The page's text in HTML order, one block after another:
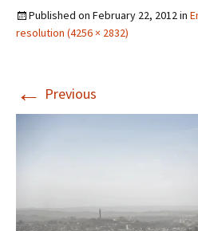
Published on February 22, 2012in
resolution (4256 × 2832)
← Previous